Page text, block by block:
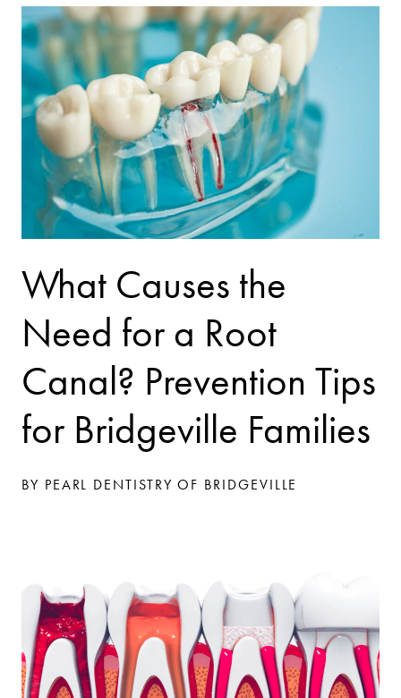
What Causes the
Need for a Root
Canal? Prevention Tips
for Bridgeville Families
BY PEARL DENTISTRY OF BRIDGEVILLE